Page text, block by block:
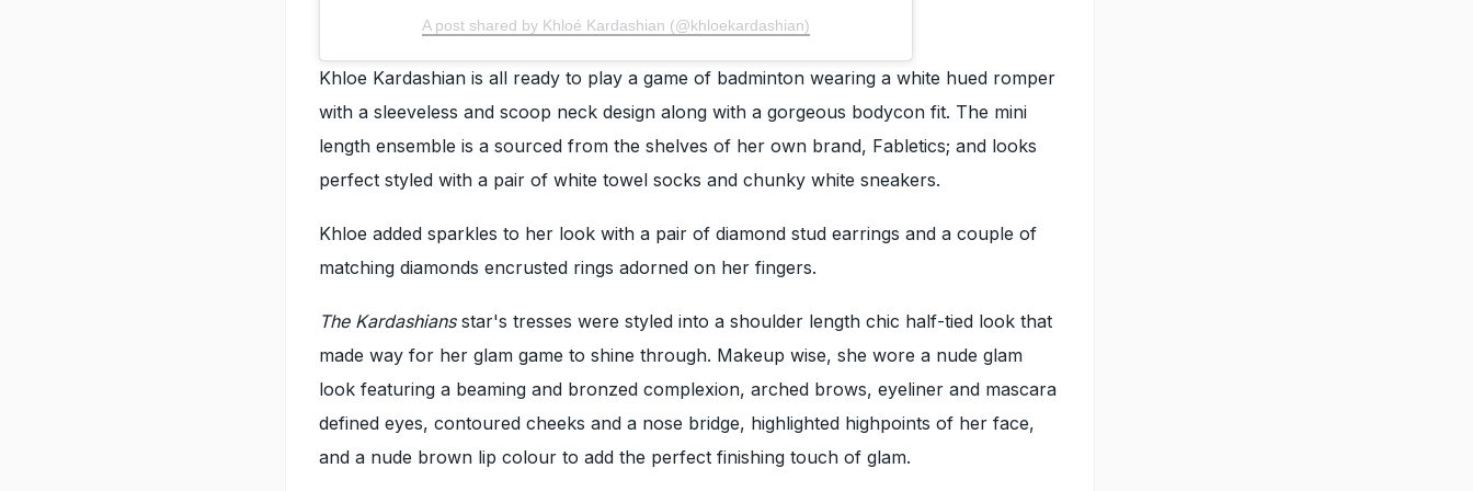
A post shared by Khloé Kardashian (@khloekardashian)
Khloe Kardashian is all ready to play a game of badminton wearing a white hued romper
with a sleeveless and scoop neck design along with a gorgeous bodycon fit. The mini
length ensemble is a sourced from the shelves of her own brand, Fabletics; and looks
perfect styled with a pair of white towel socks and chunky white sneakers.
Khloe added sparkles to her look with a pair of diamond stud earrings and a couple of
matching diamonds encrusted rings adorned on her fingers.
The Kardashians star's tresses were styled into a shoulder length chic half-tied look that
made way for her glam game to shine through. Makeup wise, she wore a nude glam
look featuring a beaming and bronzed complexion, arched brows, eyeliner and mascara
defined eyes, contoured cheeks and a nose bridge, highlighted highpoints of her face,
and a nude brown lip colour to add the perfect finishing touch of glam.